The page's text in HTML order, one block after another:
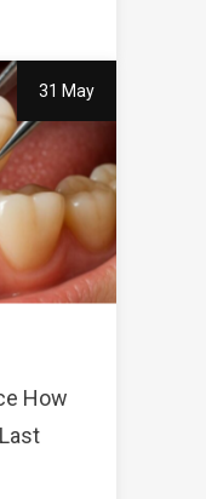
31 May
How